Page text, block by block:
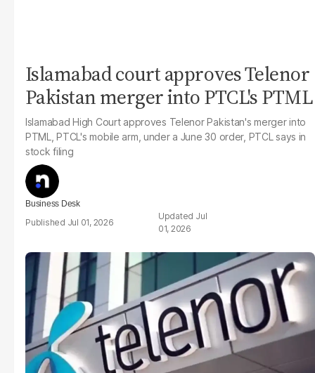
Islamabad court approves Telenor
Pakistan merger into PTCL's PTML
Islamabad High Court approves Telenor Pakistan's merger into
PTML, PTCL's mobile arm, under a June 30 order, PTCL says in
stock filing
Business Desk
Jul 01, 2026
Jul
01, 2026